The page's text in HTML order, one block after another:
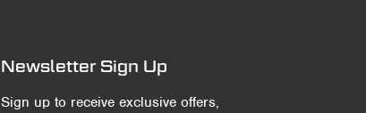
Newsletter Sign Up
Sign up to receive exclusive offers,